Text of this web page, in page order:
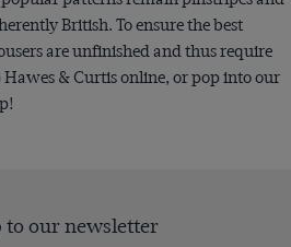
British. To ensure the best
are unfinished and thus require
& Curtis online, or pop into our
to our newsletter